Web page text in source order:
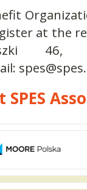
at the
46,